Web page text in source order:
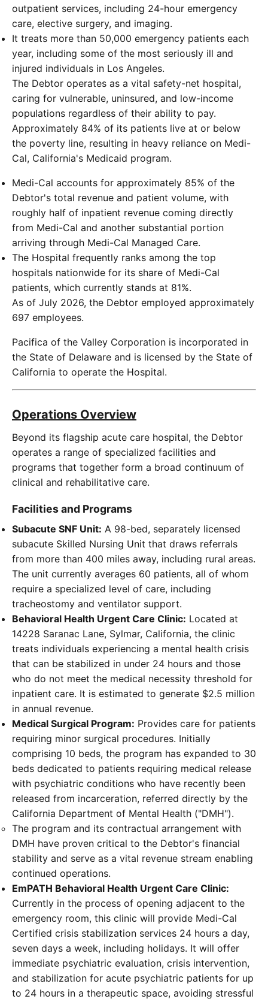
outpatient services, including 24-hour emergency
care, elective surgery, and imaging.
It treats more than 50,000 emergency patients each
year, including some of the most seriously ill and
injured individuals in Los Angeles.
The Debtor operates as a vital safety-net hospital,
caring for vulnerable, uninsured, and low-income
populations regardless of their ability to pay.
Approximately 84% of its patients live at or below
the poverty line, resulting in heavy reliance on Medi-
Cal, California's Medicaid program.
Medi-Cal accounts for approximately 85% of the
Debtor's total revenue and patient volume, with
roughly half of inpatient revenue coming directly
from Medi-Cal and another substantial portion
arriving through Medi-Cal Managed Care.
The Hospital frequently ranks among the top
hospitals nationwide for its share of Medi-Cal
patients, which currently stands at 81%.
As of July 2026, the Debtor employed approximately
697 employees.
Pacifica of the Valley Corporation is incorporated in
the State of Delaware and is licensed by the State of
California to operate the Hospital.
Operations Overview
Beyond its flagship acute care hospital, the Debtor
operates a range of specialized facilities and
programs that together form a broad continuum of
clinical and rehabilitative care.
Facilities and Programs
Subacute SNF Unit: A 98-bed, separately licensed
subacute Skilled Nursing Unit that draws referrals
from more than 400 miles away, including rural areas.
The unit currently averages 60 patients, all of whom
require a specialized level of care, including
tracheostomy and ventilator support.
Behavioral Health Urgent Care Clinic: Located at
14228 Saranac Lane, Sylmar, California, the clinic
treats individuals experiencing a mental health crisis
that can be stabilized in under 24 hours and those
who do not meet the medical necessity threshold for
inpatient care. It is estimated to generate $2.5 million
in annual revenue.
Medical Surgical Program: Provides care for patients
requiring minor surgical procedures. Initially
comprising 10 beds, the program has expanded to 30
beds dedicated to patients requiring medical release
with psychiatric conditions who have recently been
released from incarceration, referred directly by the
California Department of Mental Health ("DMH").
The program and its contractual arrangement with
DMH have proven critical to the Debtor's financial
stability and serve as a vital revenue stream enabling
continued operations.
EmPATH Behavioral Health Urgent Care Clinic:
Currently in the process of opening adjacent to the
emergency room, this clinic will provide Medi-Cal
Certified crisis stabilization services 24 hours a day,
seven days a week, including holidays. It will offer
immediate psychiatric evaluation, crisis intervention,
and stabilization for acute psychiatric patients for up
to 24 hours in a therapeutic space, avoiding stressful